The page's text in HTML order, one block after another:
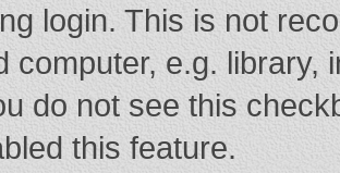
login. This is not
computer, e.g. library,
do not see this
this feature.